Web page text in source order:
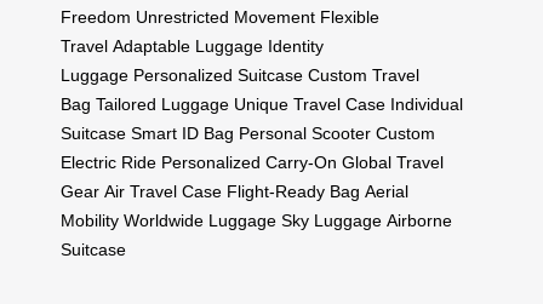
Freedom Unrestricted Movement Flexible
Travel Adaptable Luggage Identity
Luggage Personalized Suitcase Custom Travel
Bag Tailored Luggage Unique Travel Case Individual
Suitcase Smart ID Bag Personal Scooter Custom
Electric Ride Personalized Carry-On Global Travel
Gear Air Travel Case Flight-Ready Bag Aerial
Mobility Worldwide Luggage Sky Luggage Airborne
Suitcase